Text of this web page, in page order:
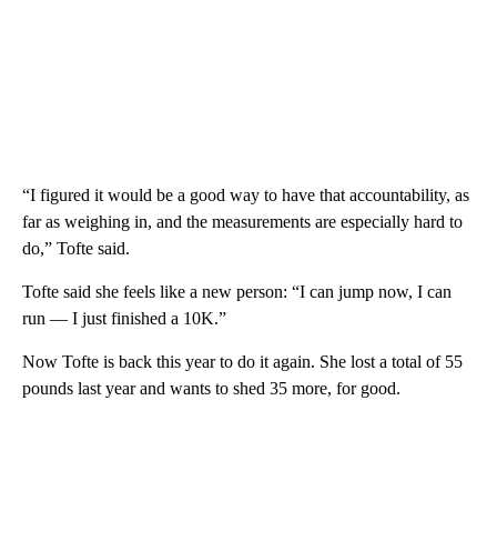
“I figured it would be a good way to have that accountability, as
far as weighing in, and the measurements are especially hard to
do,” Tofte said.
Tofte said she feels like a new person: “I can jump now, I can
run — I just finished a 10K.”
Now Tofte is back this year to do it again. She lost a total of 55
pounds last year and wants to shed 35 more, for good.